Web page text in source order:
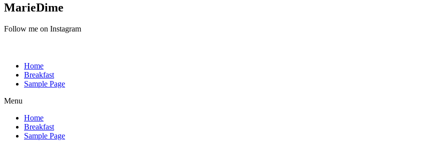
MarieDime
Follow me on Instagram
Home
Breakfast
Sample Page
Menu
Home
Breakfast
Sample Page